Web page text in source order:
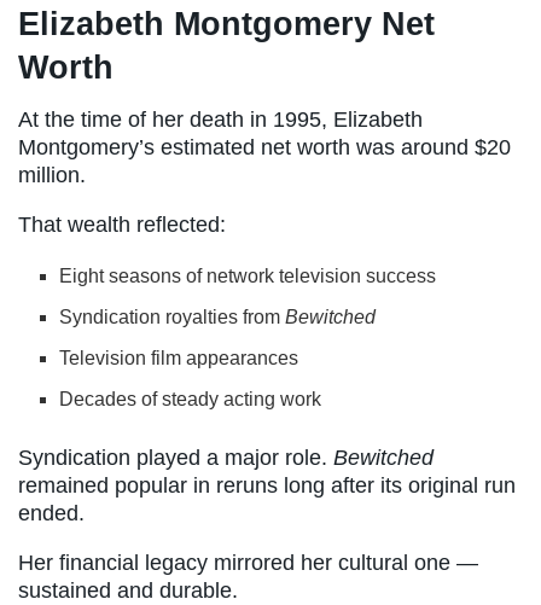
Elizabeth Montgomery Net
Worth
At the time of her death in 1995, Elizabeth
Montgomery’s estimated net worth was around $20
million.
That wealth reflected:
Eight seasons of network television success
Syndication royalties fromBewitched
Television film appearances
Decades of steady acting work
Syndication played a major role. Bewitched
remained popular in reruns long after its original run
ended.
Her financial legacy mirrored her cultural one —
sustained and durable.